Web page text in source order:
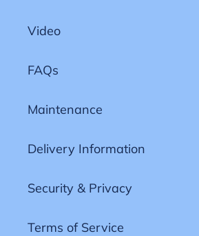
Video
FAQs
Maintenance
Delivery Information
Security & Privacy
Terms of Service